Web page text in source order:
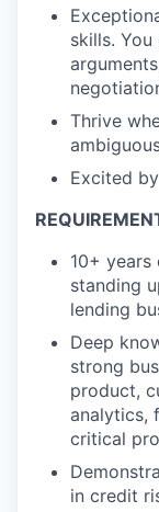
skills.
Thrive
Excited
10+ years
standing
lending
Deep
strong
product,
analytics,
critical
in credit